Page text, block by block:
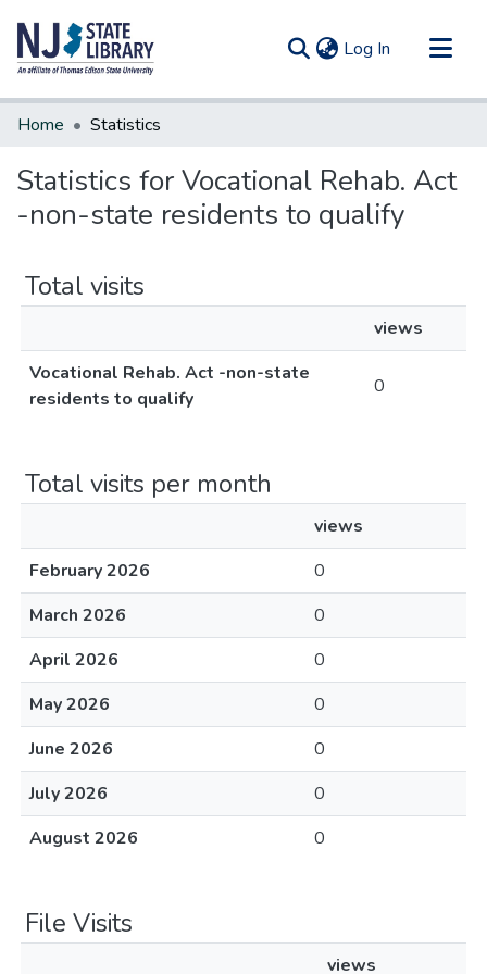
Log In (current)
Communities & Collections
Home Statistics
Statistics for Vocational Rehab. Act
-non-state residents to qualify
Total visits
views
Vocational Rehab. Act -non-state
residents to qualify
0
Total visits per month
views
February 2026
0
March 2026
0
April 2026
0
May 2026
0
June 2026
0
July 2026
0
August 2026
0
File Visits
views